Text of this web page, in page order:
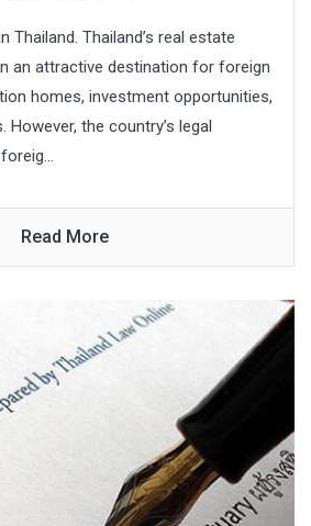
Thailand. Thailand’s real estate
an attractive destination for foreign
homes, investment opportunities,
However, the country’s legal
Read More